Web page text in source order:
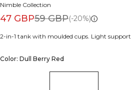
Nimble Collection
47 GBP59 GBP(-20%)
2-in-1 tank with moulded cups. Light
Color: Dull Berry Red